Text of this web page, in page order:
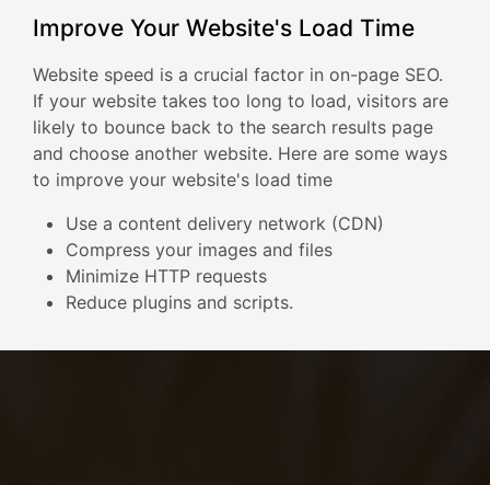
Improve Your Website's Load Time
Website speed is a crucial factor in on-page SEO.
If your website takes too long to load, visitors are
likely to bounce back to the search results page
and choose another website. Here are some ways
to improve your website's load time
Use a content delivery network (CDN)
Compress your images and files
Minimize HTTP requests
Reduce plugins and scripts.